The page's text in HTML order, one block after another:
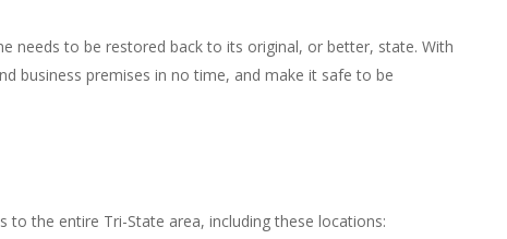
needs to be restored back to its original, or better, state. With
business premises in no time, and make it safe to be
the entire Tri-State area, including these locations: